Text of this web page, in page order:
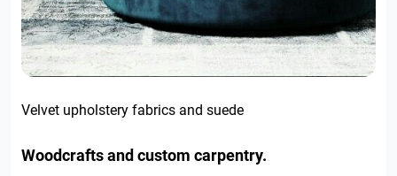
Velvet upholstery fabrics and suede
Woodcrafts and custom carpentry.